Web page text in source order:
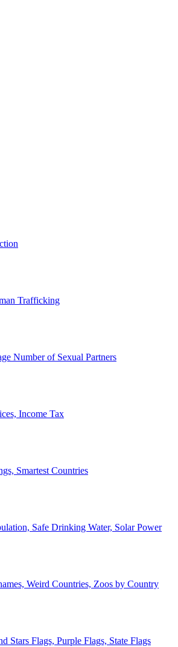
Trafficking
Number of Sexual Partners
Income Tax
Smartest Countries
Safe Drinking Water, Solar Power
Weird Countries, Zoos by Country
Stars Flags, Purple Flags, State Flags